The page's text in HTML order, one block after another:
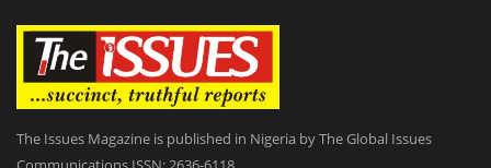
The Issues Magazine is published in Nigeria by The Global Issues